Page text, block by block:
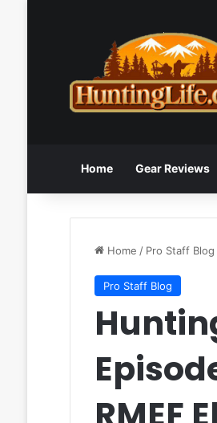
Home Gear Reviews
Home / Pro Staff Blog
Pro Staff Blog